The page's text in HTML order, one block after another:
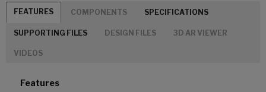
FEATURES COMPONENTS SPECIFICATIONS
SUPPORTING FILES DESIGN FILES 3D AR VIEWER
VIDEOS
Features